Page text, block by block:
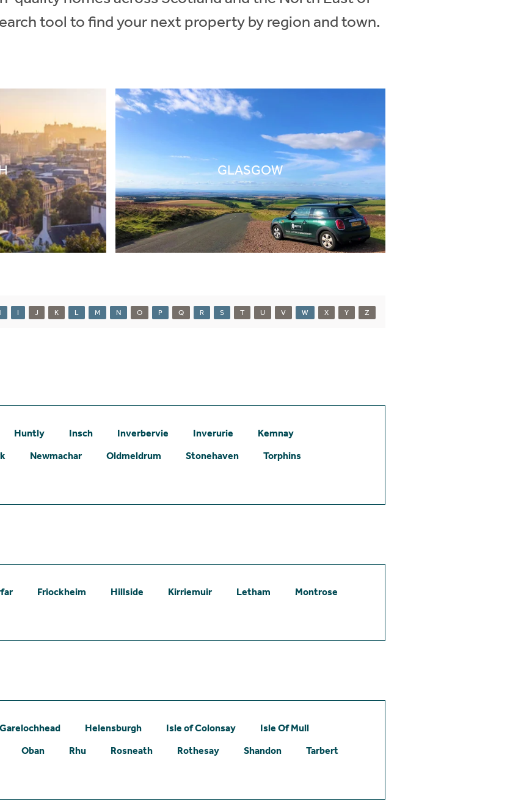
tool to find your next property by region and town.
GLASGOW
I J K L M N O P Q R S T U V W X Y Z
Huntly Insch Inverbervie Inverurie
Kemnay
Newmachar Oldmeldrum Stonehaven
Torphins
Friockheim Hillside Kirriemuir Letham
Montrose
Garelochhead Helensburgh Isle of Colonsay
Isle Of Mull
Oban Rhu Rosneath Rothesay Shandon
Tarbert